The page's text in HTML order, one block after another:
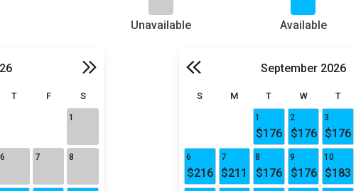
Unavailable Available
T F S
1
6 7 8
September 2026
S M T W T
1
$176
2
$176
3
$176
6
$216
7
$211
8
$176
9
$176
10
$183